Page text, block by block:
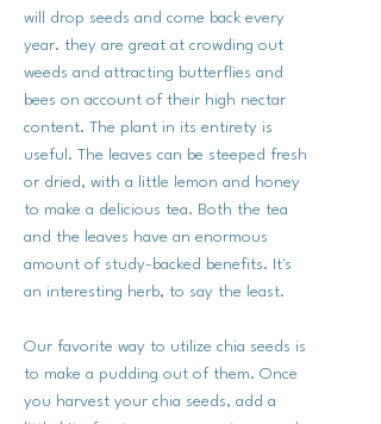
will drop seeds and come back every
year. they are great at crowding out
weeds and attracting butterflies and
bees on account of their high nectar
content. The plant in its entirety is
useful. The leaves can be steeped fresh
or dried, with a little lemon and honey
to make a delicious tea. Both the tea
and the leaves have an enormous
amount of study-backed benefits. It's
an interesting herb, to say the least.
Our favorite way to utilize chia seeds is
to make a pudding out of them. Once
you harvest your chia seeds, add a